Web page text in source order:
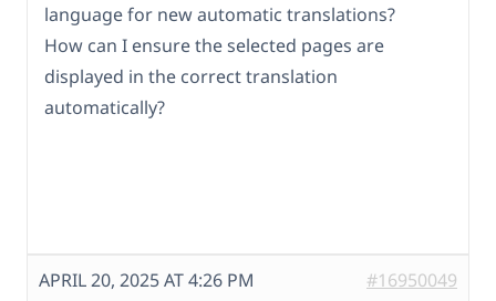
language for new automatic translations?
How can I ensure the selected pages are
displayed in the correct translation
automatically?
APRIL 20, 2025 AT 4:26 PM #16950049